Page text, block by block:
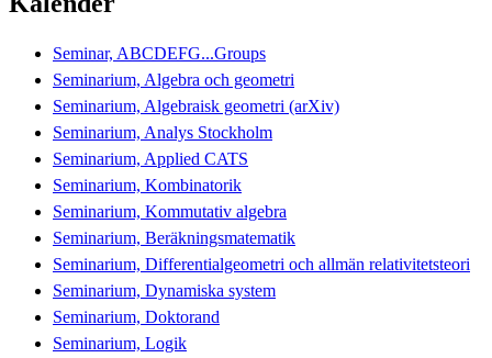
Seminar, ABCDEFG...Groups
Seminarium, Algebra och geometri
Seminarium, Algebraisk geometri (arXiv)
Seminarium, Analys Stockholm
Seminarium, Applied CATS
Seminarium, Kombinatorik
Seminarium, Kommutativ algebra
Seminarium, Beräkningsmatematik
Seminarium, Differentialgeometri och allmän relativitetsteori
Seminarium, Dynamiska system
Seminarium, Doktorand
Seminarium, Logik